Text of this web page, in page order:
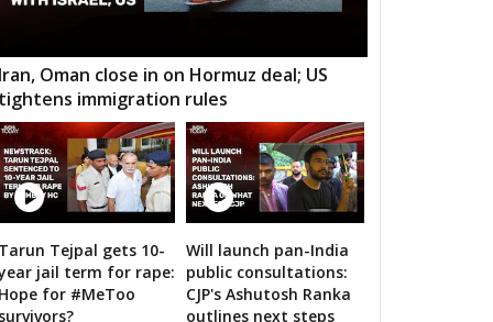
Narayanpet Mahbubnagar
Wanaparthy Gadwal
Kollapur
Suryapet Nalgonda
Jangoan Ghanpur (Station)
Warangal West Warangal East
Kothagudem Chennur
for 2019 Samarthan
Iran, Oman close in on Hormuz deal; US
tightens immigration rules
Tarun Tejpal gets 10-
jail term for rape:
Hope for #MeToo
survivors?
Will launch pan-India
public consultations:
CJP's Ashutosh Ranka
outlines next steps